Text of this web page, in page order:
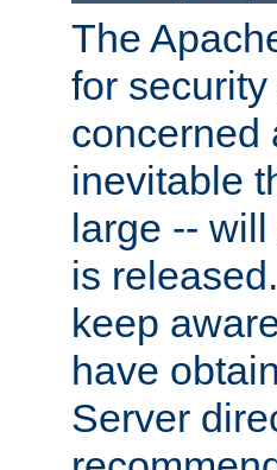
The
for
concerned
inevitable
large --
is
keep
have
Server